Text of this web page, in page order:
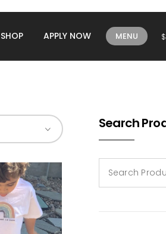
SHOP APPLY NOW MENU $
Search
for: